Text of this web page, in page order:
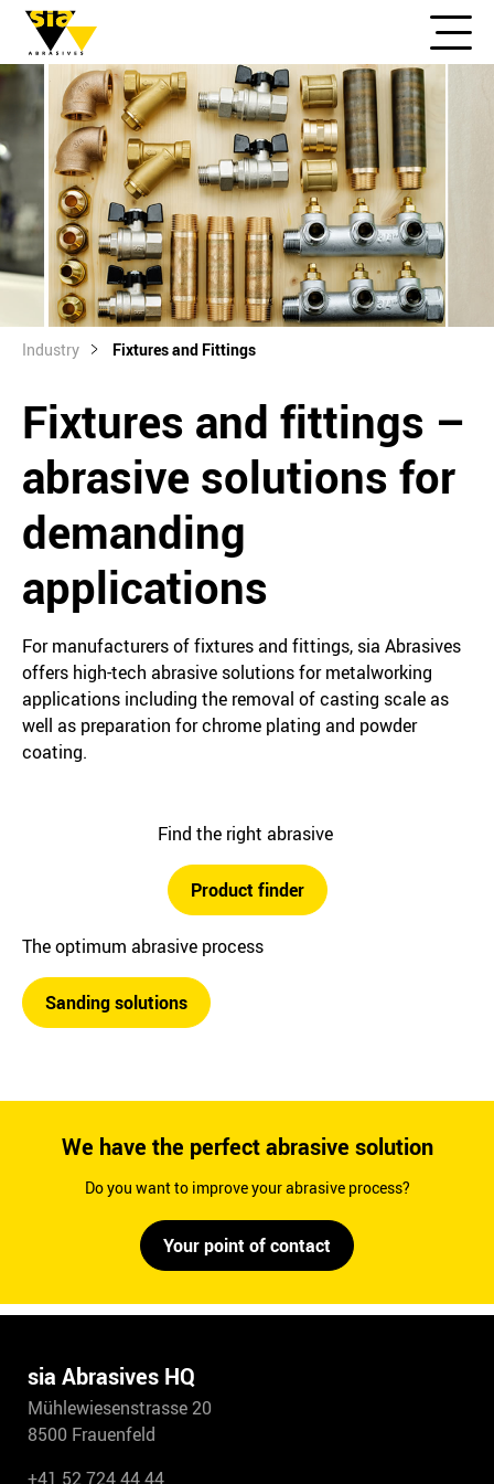
Industry Fixtures and Fittings
Fixtures and fittings –
abrasive solutions for
demanding
applications
For manufacturers of fixtures and fittings, sia Abrasives
offers high-tech abrasive solutions for metalworking
applications including the removal of casting scale as
well as preparation for chrome plating and powder
coating.
Find the right abrasive
Product finder
The optimum abrasive process
Sanding solutions
We have the perfect abrasive solution
Do you want to improve your abrasive process?
Your point of contact
sia Abrasives HQ
Mühlewiesenstrasse 20
8500 Frauenfeld
+41 52 724 44 44